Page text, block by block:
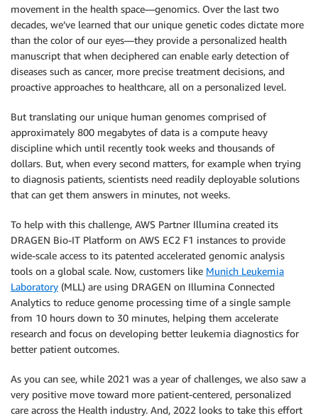
movement in the health space—genomics. Over the last two
decades, we’ve learned that our unique genetic codes dictate more
than the color of our eyes—they provide a personalized health
manuscript that when deciphered can enable early detection of
diseases such as cancer, more precise treatment decisions, and
proactive approaches to healthcare, all on a personalized level.
But translating our unique human genomes comprised of
approximately 800 megabytes of data is a compute heavy
discipline which until recently took weeks and thousands of
dollars. But, when every second matters, for example when trying
to diagnosis patients, scientists need readily deployable solutions
that can get them answers in minutes, not weeks.
To help with this challenge, AWS Partner Illumina created its
DRAGEN Bio-IT Platform on AWS EC2 F1 instances to provide
wide-scale access to its patented accelerated genomic analysis
tools on a global scale. Now, customers like Munich Leukemia
Laboratory (MLL) are using DRAGEN on Illumina Connected
Analytics to reduce genome processing time of a single sample
from 10 hours down to 30 minutes, helping them accelerate
research and focus on developing better leukemia diagnostics for
better patient outcomes.
As you can see, while 2021 was a year of challenges, we also saw a
very positive move toward more patient-centered, personalized
care across the Health industry. And, 2022 looks to take this effort